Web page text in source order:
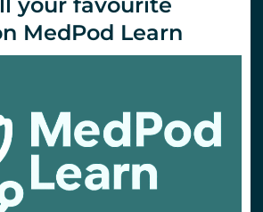
MedPod Learn